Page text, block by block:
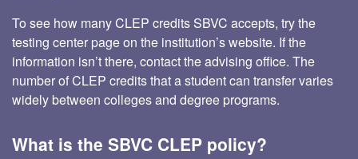
To see how many CLEP credits SBVC accepts, try the
testing center page on the institution’s website. If the
information isn’t there, contact the advising office. The
number of CLEP credits that a student can transfer varies
widely between colleges and degree programs.
What is the SBVC CLEP policy?